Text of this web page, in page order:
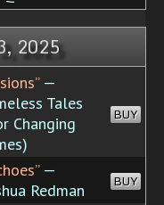
2025
—
Tales
Changing
BUY
—
Redman
BUY